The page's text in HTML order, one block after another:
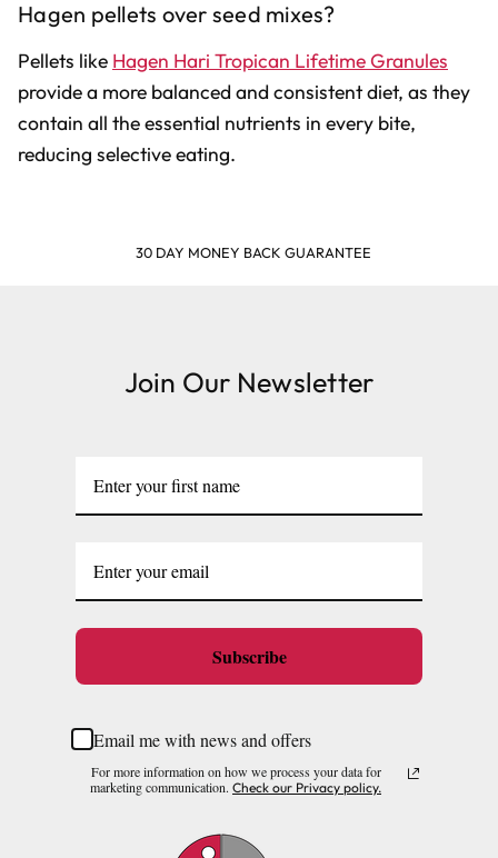
Hagen pellets over seed mixes?
Pellets like Hagen Hari Tropican Lifetime Granules
provide a more balanced and consistent diet, as they
contain all the essential nutrients in every bite,
reducing selective eating.
SHOP & EARN POINTS
Join Our Newsletter
Subscribe
Email me with news and offers
For more information on how we process your data for
marketing communication. Check our Privacy policy.